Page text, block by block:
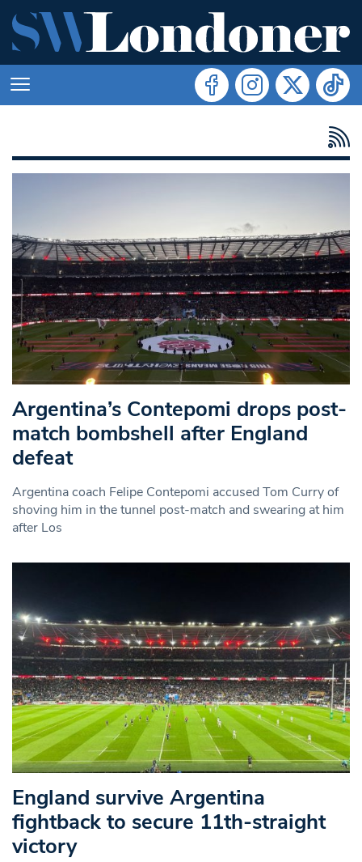
Argentina’s Contepomi drops post-
match bombshell after England
defeat
Argentina coach Felipe Contepomi accused Tom Curry of
shoving him in the tunnel post-match and swearing at him
after Los
England survive Argentina
fightback to secure 11th-straight
victory